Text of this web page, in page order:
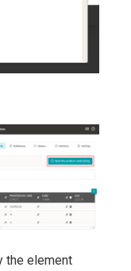
the element